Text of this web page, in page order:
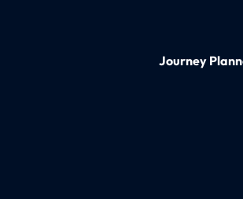
Journey